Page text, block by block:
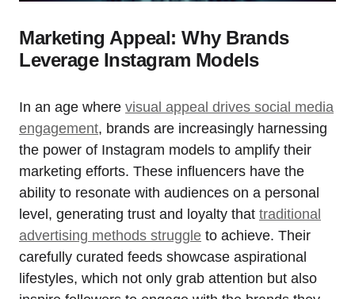
Marketing Appeal: Why Brands
Leverage Instagram Models
In an age where visual appeal drives social media
engagement, brands are increasingly harnessing
the power of Instagram models to amplify their
marketing efforts. These influencers have the
ability to resonate with audiences on a personal
level, generating trust and loyalty that traditional
advertising methods struggle to achieve. Their
carefully curated feeds showcase aspirational
lifestyles, which not only grab attention but also